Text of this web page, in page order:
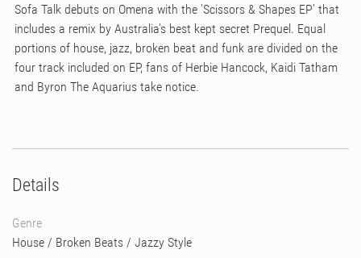
Sofa Talk debuts on Omena with the 'Scissors & Shapes EP' that
includes a remix by Australia's best kept secret Prequel. Equal
portions of house, jazz, broken beat and funk are divided on the
four track included on EP, fans of Herbie Hancock, Kaidi Tatham
and Byron The Aquarius take notice.
Details
Genre
House / Broken Beats / Jazzy Style